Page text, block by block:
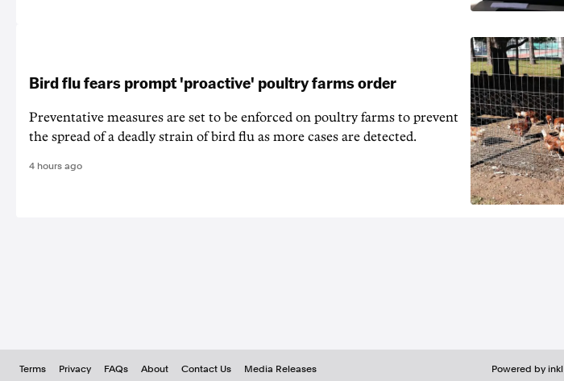
Bird flu fears prompt 'proactive' poultry farms order
Preventative measures are set to be enforced on poultry farms to prevent
the spread of a deadly strain of bird flu as more cases are detected.
4 hours ago
Terms Privacy FAQs About Contact Us Media Releases Powered by inkl